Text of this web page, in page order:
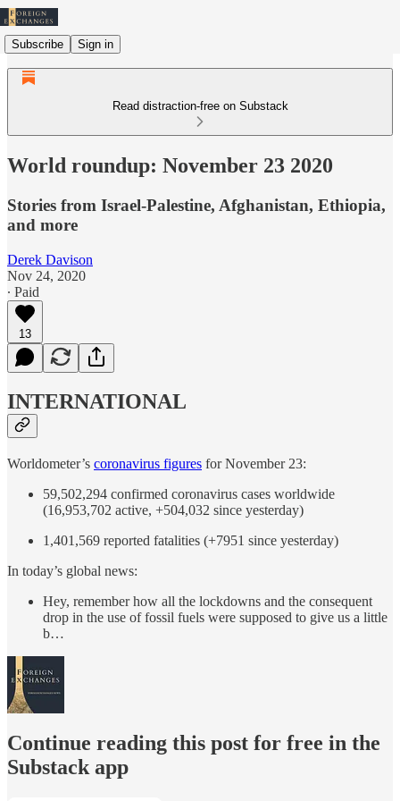
Subscribe Sign in
Read distraction-free on Substack
World roundup: November 23 2020
Stories from Israel-Palestine, Afghanistan, Ethiopia,
and more
Derek Davison
Nov 24, 2020
∙ Paid
13
INTERNATIONAL
Worldometer’s coronavirus figures for November 23:
59,502,294 confirmed coronavirus cases worldwide
(16,953,702 active, +504,032 since yesterday)
1,401,569 reported fatalities (+7951 since yesterday)
In today’s global news:
Hey, remember how all the lockdowns and the consequent
drop in the use of fossil fuels were supposed to give us a little
b…
Continue reading this post for free in the
Substack app